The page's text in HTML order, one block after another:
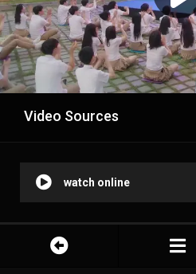
Video Sources
watch online